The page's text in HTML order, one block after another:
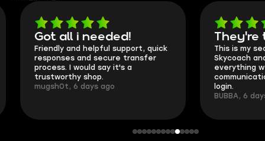
Got all i needed!
Friendly and helpful support, quick
responses and secure transfer
process. I would say it's a
trustworthy shop.
mugsh0t, 6 days ago
They're
This is my
Skycoach and
everything
login.
BUBBA, 6 days